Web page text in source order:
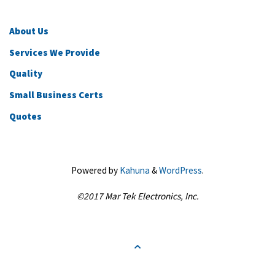
About Us
Services We Provide
Quality
Small Business Certs
Quotes
Powered by Kahuna &WordPress.
©2017 Mar Tek Electronics, Inc.